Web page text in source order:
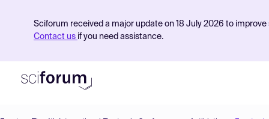
Sciforum received a major update on 18 July 2026 to
Contact us if you need assistance.